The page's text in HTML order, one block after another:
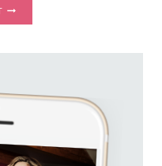
BRAND
BRAND:
CREATE
POWERFUL
ONLINE